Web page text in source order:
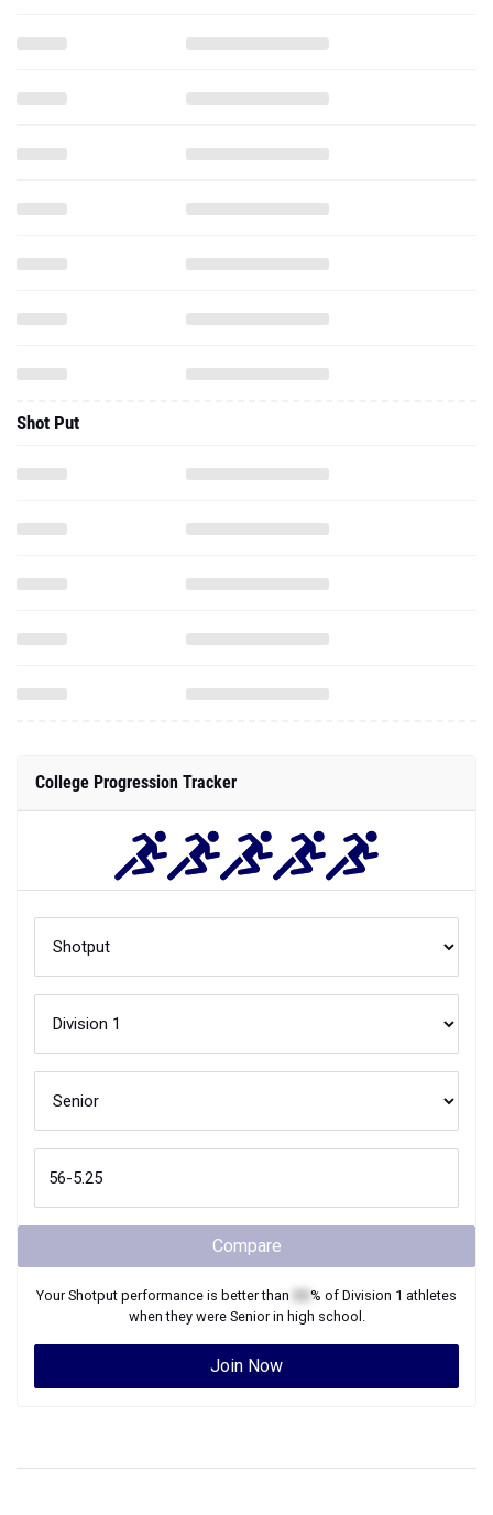
Shot Put
College Progression Tracker
Compare
YourShotput performance is better than % of Division 1 athletes
when they were Seniorin high school.
Join Now